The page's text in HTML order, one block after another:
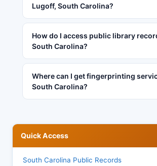
Lugoff, South Carolina?
How do I access public library
South Carolina?
Where can I get fingerprinting
South Carolina?
Quick Access
South Carolina Public Records